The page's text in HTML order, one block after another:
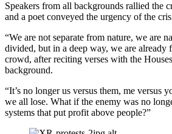
Speakers from all backgrounds rallied the
and a poet conveyed the urgency of the
“We are not separate from nature, we are
divided, but in a deep way, we are already
crowd, after reciting verses with the
background.
“It’s no longer us versus them, me versus
we all lose. What if the enemy was no
systems that put profit above people?”